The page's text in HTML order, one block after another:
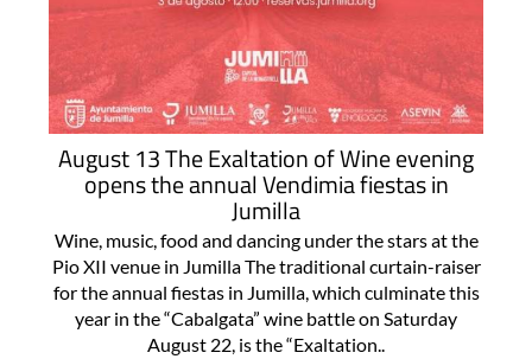
August 13 The Exaltation of Wine evening
opens the annual Vendimia fiestas in
Jumilla
Wine, music, food and dancing under the stars at the
Pio XII venue in Jumilla The traditional curtain-raiser
for the annual fiestas in Jumilla, which culminate this
year in the “Cabalgata” wine battle on Saturday
August 22, is the “Exaltation..